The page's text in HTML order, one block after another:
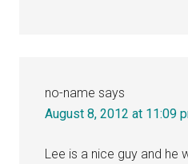
no-name says
August 8, 2012 at 11:09
Lee is a nice guy and he